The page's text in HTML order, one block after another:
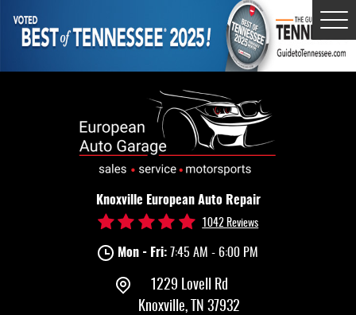
Knoxville European Auto Repair
1042 Reviews
Mon - Fri: 7:45 AM - 6:00 PM
1229 Lovell Rd
Knoxville, TN 37932